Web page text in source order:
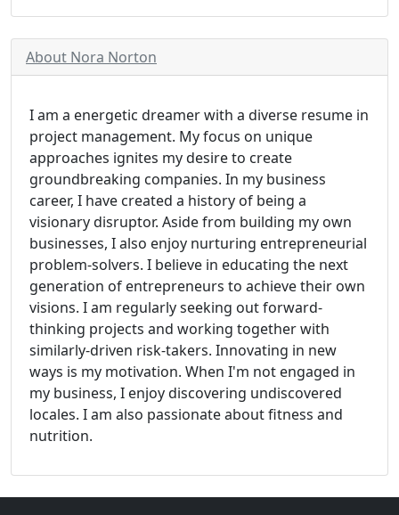
About Nora Norton
I am a energetic dreamer with a diverse resume in
project management. My focus on unique
approaches ignites my desire to create
groundbreaking companies. In my business
career, I have created a history of being a
visionary disruptor. Aside from building my own
businesses, I also enjoy nurturing entrepreneurial
problem-solvers. I believe in educating the next
generation of entrepreneurs to achieve their own
visions. I am regularly seeking out forward-
thinking projects and working together with
similarly-driven risk-takers. Innovating in new
ways is my motivation. When I'm not engaged in
my business, I enjoy discovering undiscovered
locales. I am also passionate about fitness and
nutrition.